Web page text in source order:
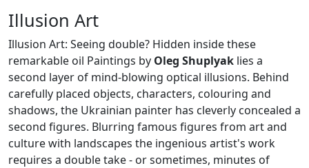
Illusion Art
Illusion Art: Seeing double? Hidden inside these
remarkable oil Paintings by Oleg Shuplyak lies a
second layer of mind-blowing optical illusions. Behind
carefully placed objects, characters, colouring and
shadows, the Ukrainian painter has cleverly concealed a
second figures. Blurring famous figures from art and
culture with landscapes the ingenious artist's work
requires a double take - or sometimes, minutes of